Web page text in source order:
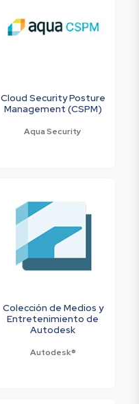
Cloud Security Posture
Management (CSPM)
Aqua Security
Colección de Medios y
Entretenimiento de
Autodesk
Autodesk®